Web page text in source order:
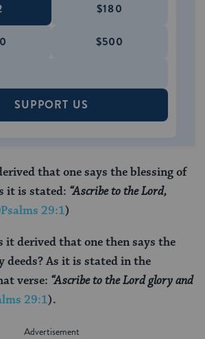
$180
$500
SUPPORT US
that one says the blessing of
it is stated: “Ascribe to the Lord,
Psalms 29:1)
it derived that one then says the
deeds? As it is stated in the
verse: “Ascribe to the Lord glory and
29:1).